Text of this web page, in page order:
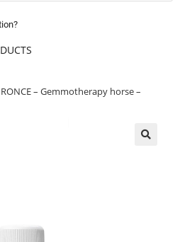
RONCE – Gemmotherapy horse –